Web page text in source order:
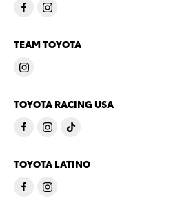
TEAM TOYOTA
TOYOTA RACING USA
TOYOTA LATINO